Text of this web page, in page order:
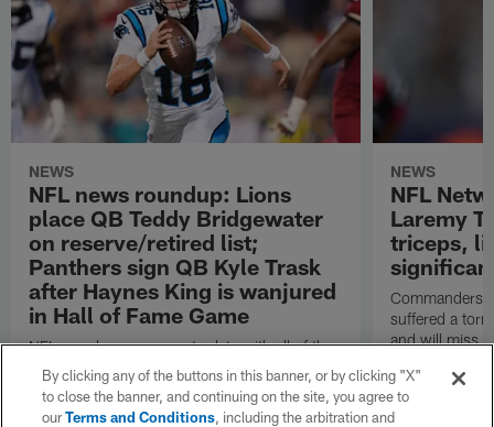
NEWS
NFL news roundup: Lions
place QB Teddy Bridgewater
on reserve/retired list;
Panthers sign QB Kyle Trask
after Haynes King is wanjured
in Hall of Fame Game
NFL.com keeps you up to date with all of the
latest league news from around the NFL. Visit
NFL.com's transaction hub for a daily
breakdown.
NEWS
NFL
Laremy
triceps,
Commanders
suffered a
and will miss
Garafolo and
reported.
By clicking any of the buttons in this banner, or by clicking "X"
to close the banner, and continuing on the site, you agree to
ourTerms and Conditions, including the arbitration and